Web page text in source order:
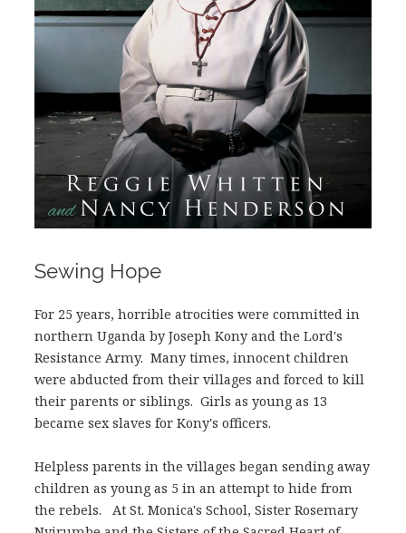
Sewing Hope
For 25 years, horrible atrocities were committed in
northern Uganda by Joseph Kony and the Lord's
Resistance Army. Many times, innocent children
were abducted from their villages and forced to kill
their parents or siblings. Girls as young as 13
became sex slaves for Kony's officers.
Helpless parents in the villages began sending away
children as young as 5 in an attempt to hide from
the rebels. At St. Monica's School, Sister Rosemary